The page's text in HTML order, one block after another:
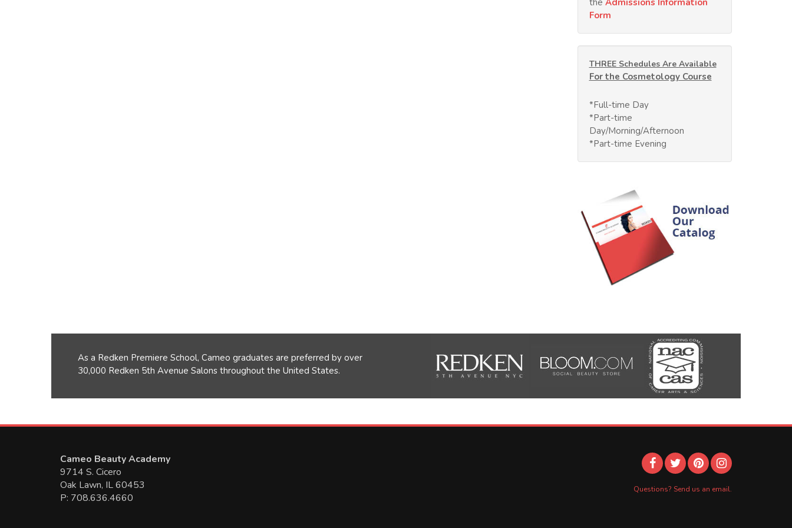
Form
THREE Schedules Are Available
For the Cosmetology Course
*Full-time Day
*Part-time
Day/Morning/Afternoon
*Part-time Evening
As a Redken Premiere School, Cameo graduates are preferred by over
30,000 Redken 5th Avenue Salons throughout the United States.
Cameo Beauty Academy
9714 S. Cicero
Oak Lawn, IL 60453
P: 708.636.4660
Questions? Send us an email.